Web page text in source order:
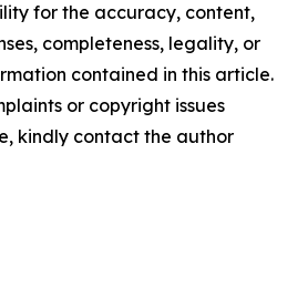
for the accuracy, content,
completeness, legality, or
contained in this article.
or copyright issues
kindly contact the author